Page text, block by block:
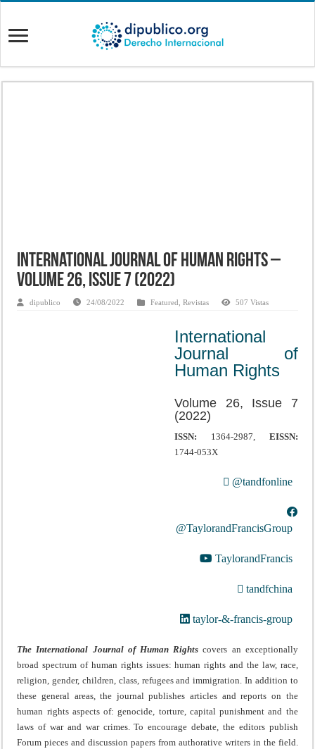
International Journal of Human Rights –
Volume 26, Issue 7 (2022)
dipublico 24/08/2022 Featured,Revistas 507 Vistas
International
Journal of
Human Rights
Volume 26, Issue 7
(2022)
ISSN: 1364-2987, EISSN:
1744-053X
@tandfonline
@TaylorandFrancisGroup
TaylorandFrancis
tandfchina
taylor-&-francis-group
The International Journal of Human Rights covers an exceptionally
broad spectrum of human rights issues: human rights and the law, race,
religion, gender, children, class, refugees and immigration. In addition to
these general areas, the journal publishes articles and reports on the
human rights aspects of: genocide, torture, capital punishment and the
laws of war and war crimes. To encourage debate, the editors publish
Forum pieces and discussion papers from authorative writers in the field.